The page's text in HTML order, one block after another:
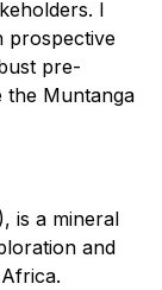
I
prospective
pre-
the Muntanga
is a mineral
and